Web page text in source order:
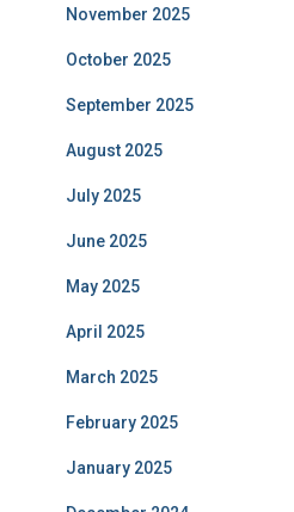
November 2025
October 2025
September 2025
August 2025
July 2025
June 2025
May 2025
April 2025
March 2025
February 2025
January 2025